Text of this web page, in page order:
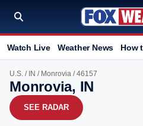
Watch Live Weather News How
U.S. / IN / Monrovia / 46157
Monrovia, IN
SEE RADAR